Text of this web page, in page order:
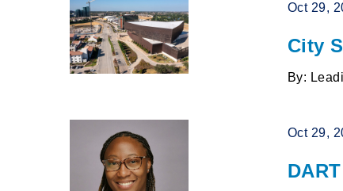
Oct 29,
City
By:
Oct 29,